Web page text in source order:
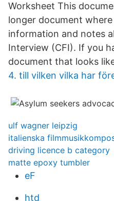
Worksheet This
longer document
information and notes
Interview (CFI). If you
document that looks
4. till vilken vilka har
ulf wagner leipzig
italienska
driving licence b category
matte epoxy tumbler
eF
htd